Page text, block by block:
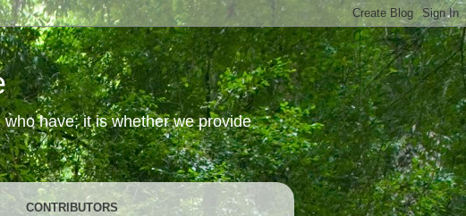
have; it is whether we provide
CONTRIBUTORS